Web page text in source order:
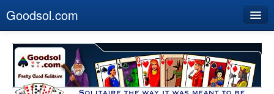
Goodsol.com
Buy Now
Download